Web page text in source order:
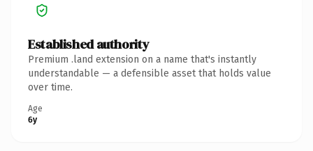
Established authority
Premium .land extension on a name that's instantly
understandable — a defensible asset that holds value
over time.
Age
6y